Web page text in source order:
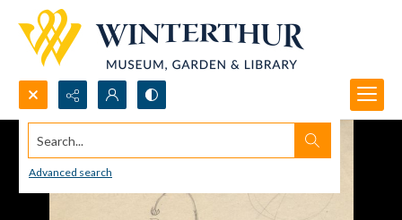
Search...
Advanced search